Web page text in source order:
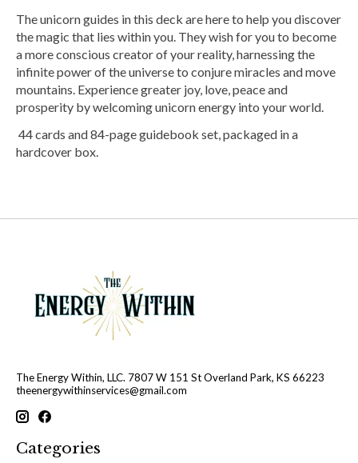
The unicorn guides in this deck are here to help you discover
the magic that lies within you. They wish for you to become
a more conscious creator of your reality, harnessing the
infinite power of the universe to conjure miracles and move
mountains. Experience greater joy, love, peace and
prosperity by welcoming unicorn energy into your world.
44 cards and 84-page guidebook set, packaged in a
hardcover box.
The Energy Within, LLC. 7807 W 151 St Overland Park, KS 66223
theenergywithinservices@gmail.com
Categories